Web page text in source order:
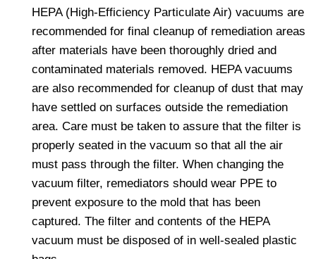
HEPA (High-Efficiency Particulate Air) vacuums are
recommended for final cleanup of remediation areas
after materials have been thoroughly dried and
contaminated materials removed. HEPA vacuums
are also recommended for cleanup of dust that may
have settled on surfaces outside the remediation
area. Care must be taken to assure that the filter is
properly seated in the vacuum so that all the air
must pass through the filter. When changing the
vacuum filter, remediators should wear PPE to
prevent exposure to the mold that has been
captured. The filter and contents of the HEPA
vacuum must be disposed of in well-sealed plastic